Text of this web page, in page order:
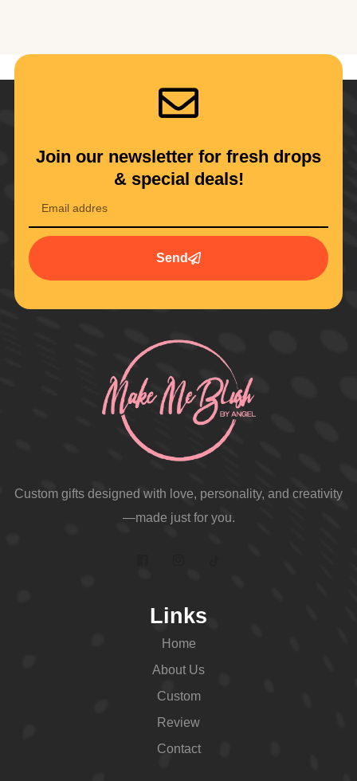
Join our newsletter for fresh drops
& special deals!
Send
Custom gifts designed with love, personality, and creativity
—made just for you.
Links
Home
About Us
Custom
Review
Contact